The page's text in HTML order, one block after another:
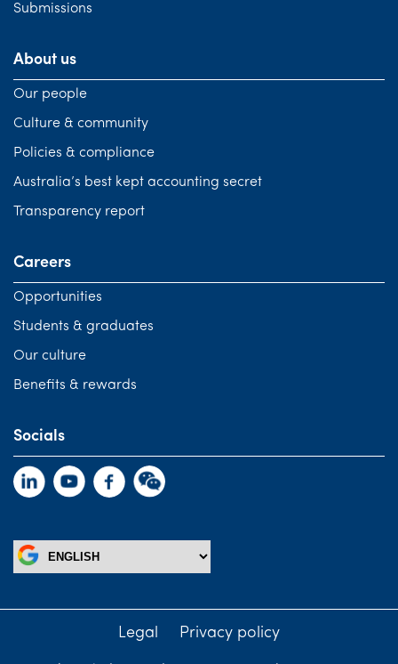
Submissions
About us
Our people
Culture & community
Policies & compliance
Australia’s best kept accounting secret
Transparency report
Careers
Opportunities
Students & graduates
Our culture
Benefits & rewards
Socials
Legal Privacy policy